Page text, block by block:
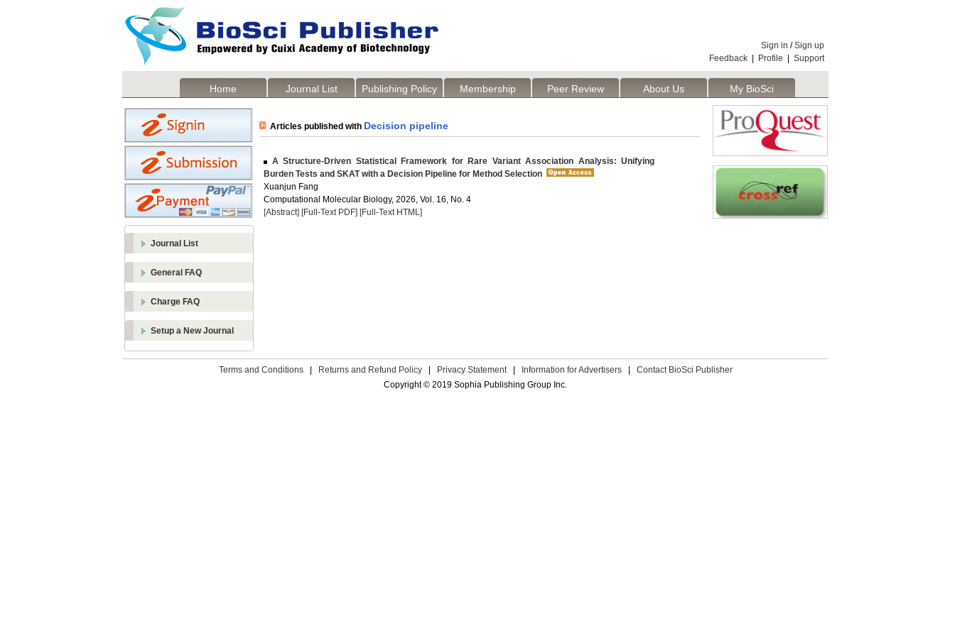
Sign in /Sign up
Feedback
Profile Support
Home Journal List Publishing Policy Membership Peer Review About Us My BioSci
Journal List
General FAQ
Charge FAQ
Setup a New Journal
Articles published with Decision pipeline
A Structure-Driven Statistical Framework for Rare Variant Association Analysis: Unifying
Burden Tests and SKAT with a Decision Pipeline for Method Selection
Xuanjun Fang
Computational Molecular Biology, 2026, Vol. 16, No. 4
[Abstract] [Full-Text PDF] [Full-Text HTML]
Terms and Conditions Returns and Refund Policy Privacy Statement Information for Advertisers
Contact BioSci Publisher
Copyright © 2019 Sophia Publishing Group Inc.